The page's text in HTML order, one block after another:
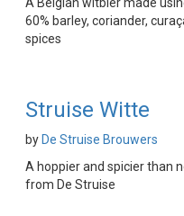
60% barley, coriander,
spices
Struise Witte
by De Struise Brouwers
A hoppier and spicier than
from De Struise